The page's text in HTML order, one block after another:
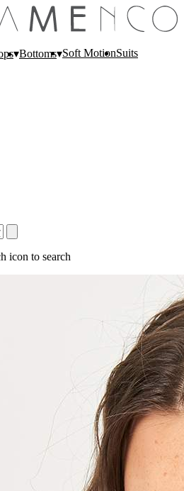
Bottoms Soft MotionSuits
icon to search